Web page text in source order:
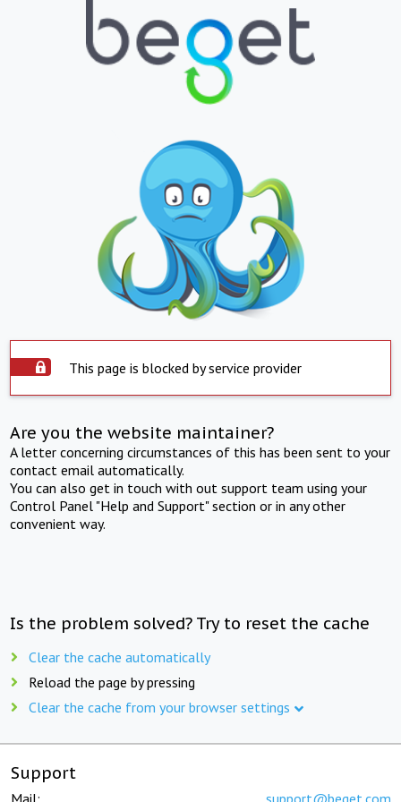
This page is blocked by service provider
Are you the website maintainer?
A letter concerning circumstances of this has been sent to your
contact email automatically.
You can also get in touch with out support team using your
Control Panel "Help and Support" section or in any other
convenient way.
Is the problem solved? Try to reset the cache
Clear the cache automatically
Reload the page by pressing
Clear the cache from your browser settings
Support
Mail: support@beget.com